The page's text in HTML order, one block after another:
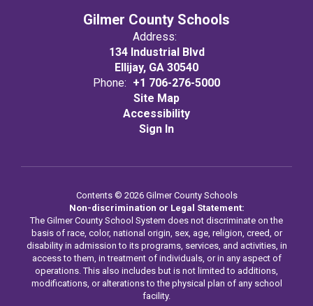
Gilmer County Schools
Address:
134 Industrial Blvd
Ellijay, GA 30540
Phone: +1 706-276-5000
Site Map
Accessibility
Sign In
Contents © 2026 Gilmer County Schools
Non-discrimination or Legal Statement:
The Gilmer County School System does not discriminate on the
basis of race, color, national origin, sex, age, religion, creed, or
disability in admission to its programs, services, and activities, in
access to them, in treatment of individuals, or in any aspect of
operations. This also includes but is not limited to additions,
modifications, or alterations to the physical plan of any school
facility.